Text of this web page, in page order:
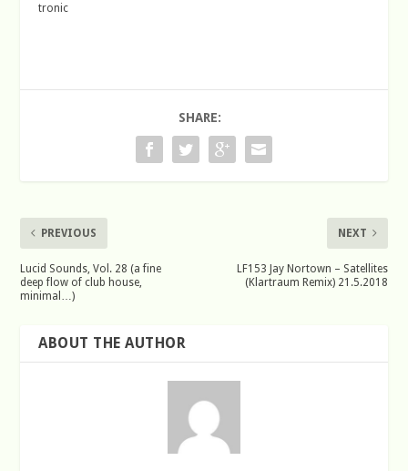
tronic
SHARE:
PREVIOUS
Lucid Sounds, Vol. 28 (a fine
deep flow of club house,
minimal…)
NEXT
LF153 Jay Nortown – Satellites
(Klartraum Remix) 21.5.2018
ABOUT THE AUTHOR